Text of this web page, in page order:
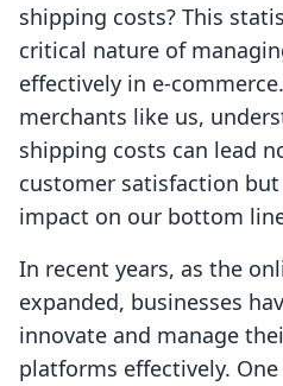
shipping costs? This
critical nature of
effectively in e-
merchants like us,
shipping costs can lead
customer satisfaction
impact on our bottom
In recent years, as the
expanded, businesses
innovate and manage
platforms effectively.